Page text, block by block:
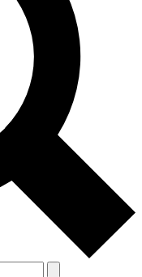
and sign
with the latest
offers.
other Future
& Conditions